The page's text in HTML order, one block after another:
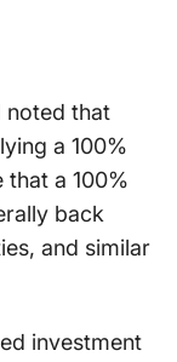
noted that
a 100%
a 100%
back
and similar
investment